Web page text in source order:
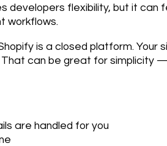
developers flexibility, but it can
workflows.
is a closed platform. Your
That can be great for
are handled for you